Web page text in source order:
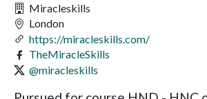
Miracleskills
London
https://miracleskills.com/
TheMiracleSkills
@miracleskills